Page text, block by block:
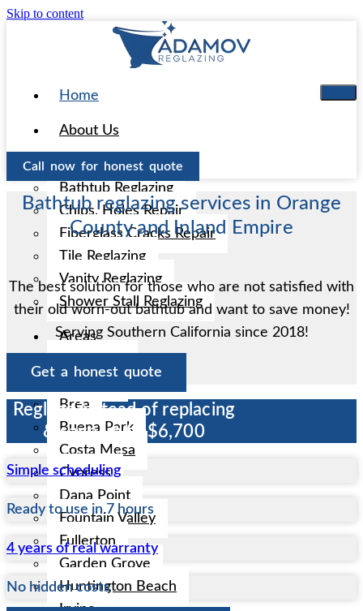
Skip to content
Home
About Us
Services
Bathtub Reglazing
Chips, Holes Repair
Fiberglass Cracks Repair
Tile Reglazing
Vanity Reglazing
Shower Stall Reglazing
Areas
Brea
Buena Park
Costa Mesa
Cypress
Dana Point
Fountain Valley
Fullerton
Garden Grove
Huntington Beach
Call now for honest quote
Bathtub reglazing services in Orange
County and Inland Empire
The best solution for those who are not satisfied with
their old worn-out bathtub and want to save money!
Serving Southern California since 2018!
Get a honest quote
Reglaze instead of replacing
& save up to $6,700
Simple scheduling
Ready to use in 7 hours
4 years of real warranty
No hidden costs